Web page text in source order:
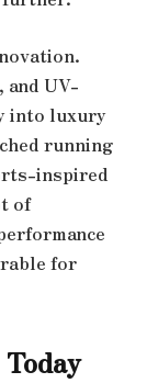
UV-
into luxury
running
inspired
of
for